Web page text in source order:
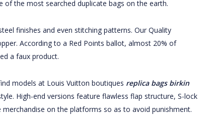
the most searched duplicate bags on the earth.
finishes and even stitching patterns. Our Quality
According to a Red Points ballot, almost 20% of
a faux product.
models at Louis Vuitton boutiques replica bags birkin
High-end versions feature flawless flap structure, S-lock
on the platforms so as to avoid punishment.